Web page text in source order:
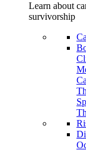
Learn about
survivorship